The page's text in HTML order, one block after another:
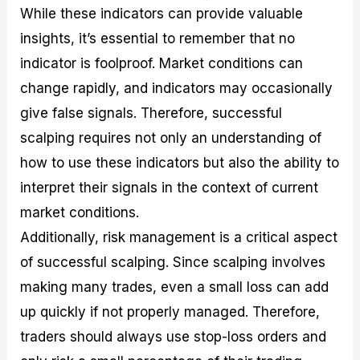
While these indicators can provide valuable
insights, it’s essential to remember that no
indicator is foolproof. Market conditions can
change rapidly, and indicators may occasionally
give false signals. Therefore, successful
scalping requires not only an understanding of
how to use these indicators but also the ability to
interpret their signals in the context of current
market conditions.
Additionally, risk management is a critical aspect
of successful scalping. Since scalping involves
making many trades, even a small loss can add
up quickly if not properly managed. Therefore,
traders should always use stop-loss orders and